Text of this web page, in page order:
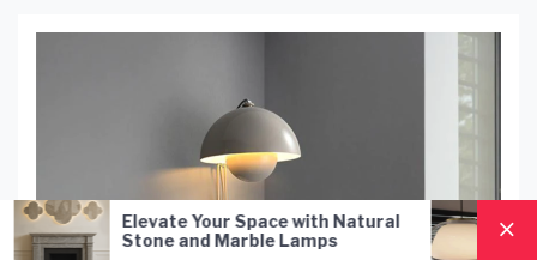
are becoming more conscious of the lighting
solutions they choose. One such solution that has
Space with Natural
Marble Lamps
Nordic Style Hand-
Pendant Lamp: A